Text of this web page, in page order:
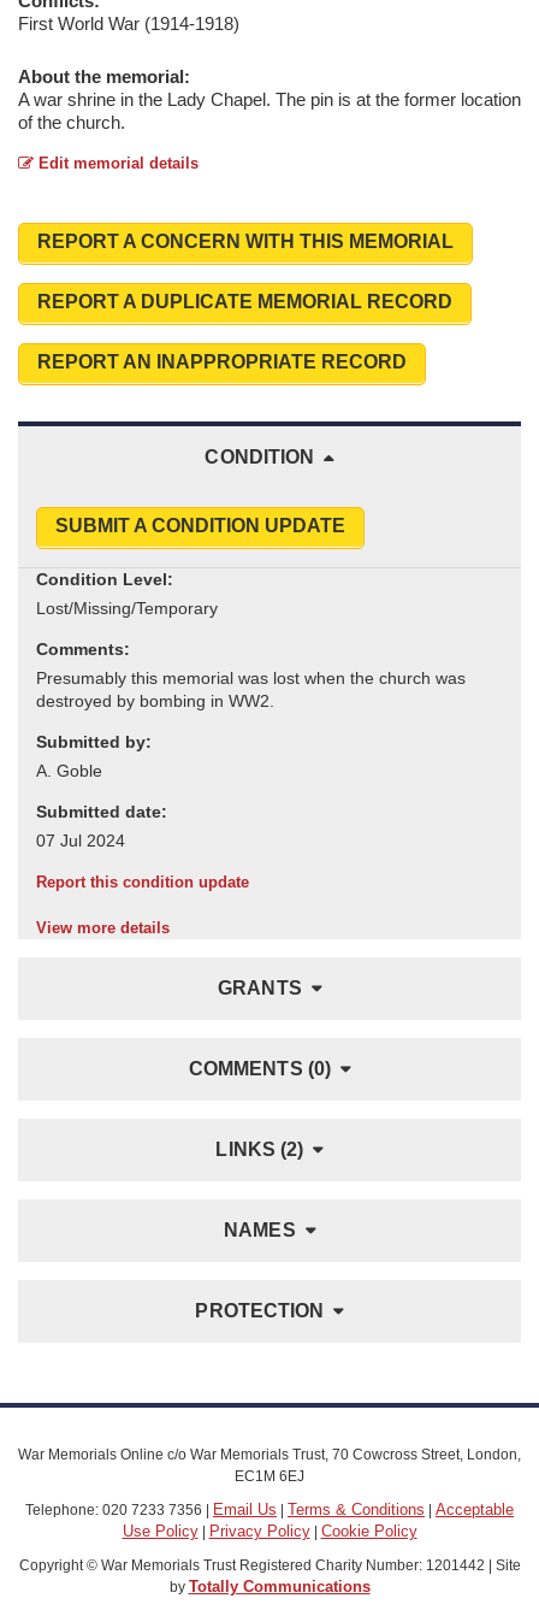
First World War (1914-1918)
About the memorial:
A war shrine in the Lady Chapel. The pin is at the former location
of the church.
Edit memorial details
REPORT A CONCERN WITH THIS MEMORIAL
REPORT A DUPLICATE MEMORIAL RECORD
REPORT AN INAPPROPRIATE RECORD
CONDITION
SUBMIT A CONDITION UPDATE
Condition Level:
Comments:
Submitted by:
Submitted date:
Report this condition update
View more details
GRANTS
COMMENTS (0)
LINKS (2)
NAMES
PROTECTION
War Memorials Online c/o War Memorials Trust, 70 Cowcross Street, London,
EC1M 6EJ
Telephone: 020 7233 7356 | Email Us | Terms & Conditions | Acceptable
Use Policy| Privacy Policy| Cookie Policy
Copyright © War Memorials Trust Registered Charity Number: 1201442 | Site
by Totally Communications